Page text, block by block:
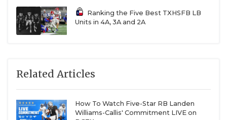
Ranking the Five Best TXHSFB LB
Units in 4A, 3A and 2A
Related Articles
How To Watch Five-Star RB Landen
Williams-Callis' Commitment LIVE on